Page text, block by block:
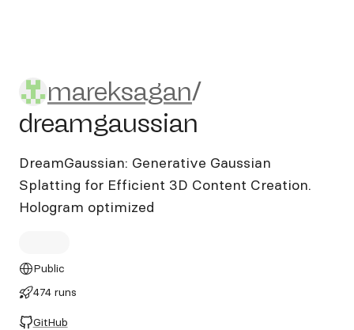
mareksagan/dreamgaussian
mareksagan/
dreamgaussian
DreamGaussian: Generative Gaussian
Splatting for Efficient 3D Content Creation.
Hologram optimized
Public
474 runs
GitHub